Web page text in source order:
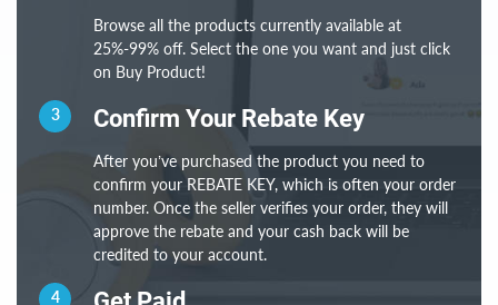
Browse all the products currently available at
25%-99% off. Select the one you want and just click
on Buy Product!
3 Confirm Your Rebate Key
After you’ve purchased the product you need to
confirm your REBATE KEY, which is often your order
number. Once the seller verifies your order, they will
approve the rebate and your cash back will be
credited to your account.
4